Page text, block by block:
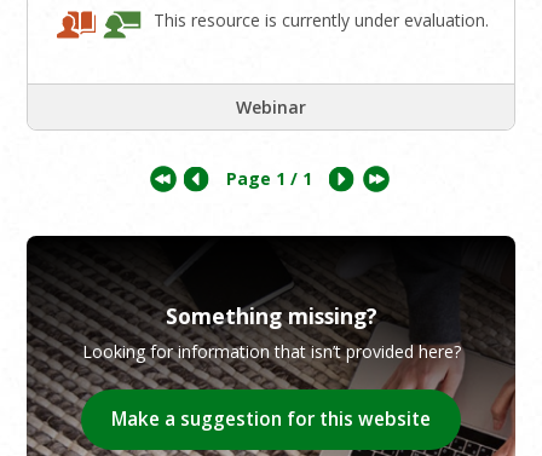
This resource is currently under evaluation.
Webinar
Page 1 / 1
Something missing?
Looking for information that isn’t provided here?
Make a suggestion for this website